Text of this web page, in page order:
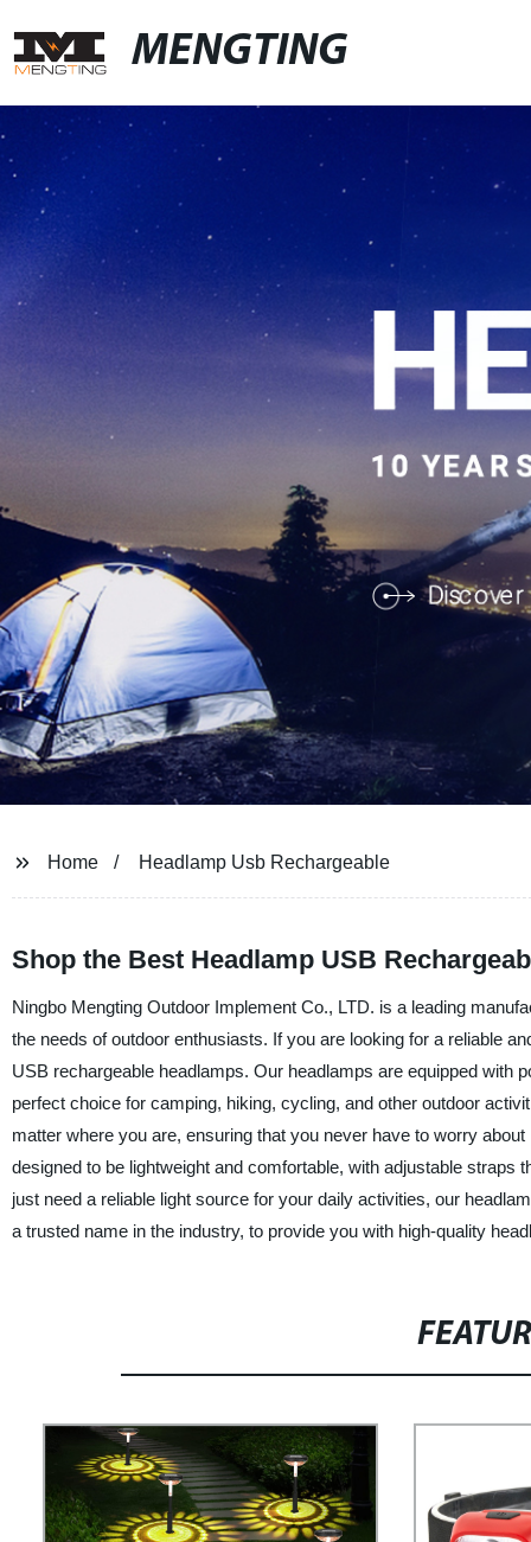
MENGTING
Home Headlamp Usb Rechargeable
Shop the Best Headlamp USB
Ningbo Mengting Outdoor Implement Co., LTD. is a leading
the needs of outdoor enthusiasts. If you are looking for a reliable
USB rechargeable headlamps. Our headlamps are equipped with
perfect choice for camping, hiking, cycling, and other outdoor
matter where you are, ensuring that you never have to worry
designed to be lightweight and comfortable, with adjustable straps
just need a reliable light source for your daily activities, our
a trusted name in the industry, to provide you with high-quality